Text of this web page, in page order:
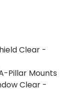
Clear -
Pillar Mounts
Clear -